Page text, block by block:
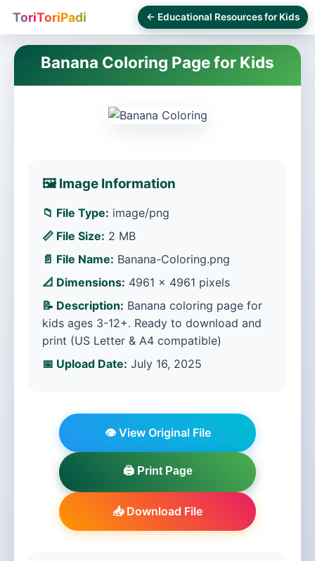
ToriToriPadi ← Educational Resources for Kids
Banana Coloring Page for Kids
🖼️ Image Information
📁 File Type: image/png
📏 File Size: 2 MB
📄 File Name: Banana-Coloring.png
📐 Dimensions: 4961 × 4961 pixels
📝 Description: Banana coloring page for
kids ages 3-12+. Ready to download and
print (US Letter & A4 compatible)
📅 Upload Date: July 16, 2025
👁️ View Original File
🖨️ Print Page
📥 Download File